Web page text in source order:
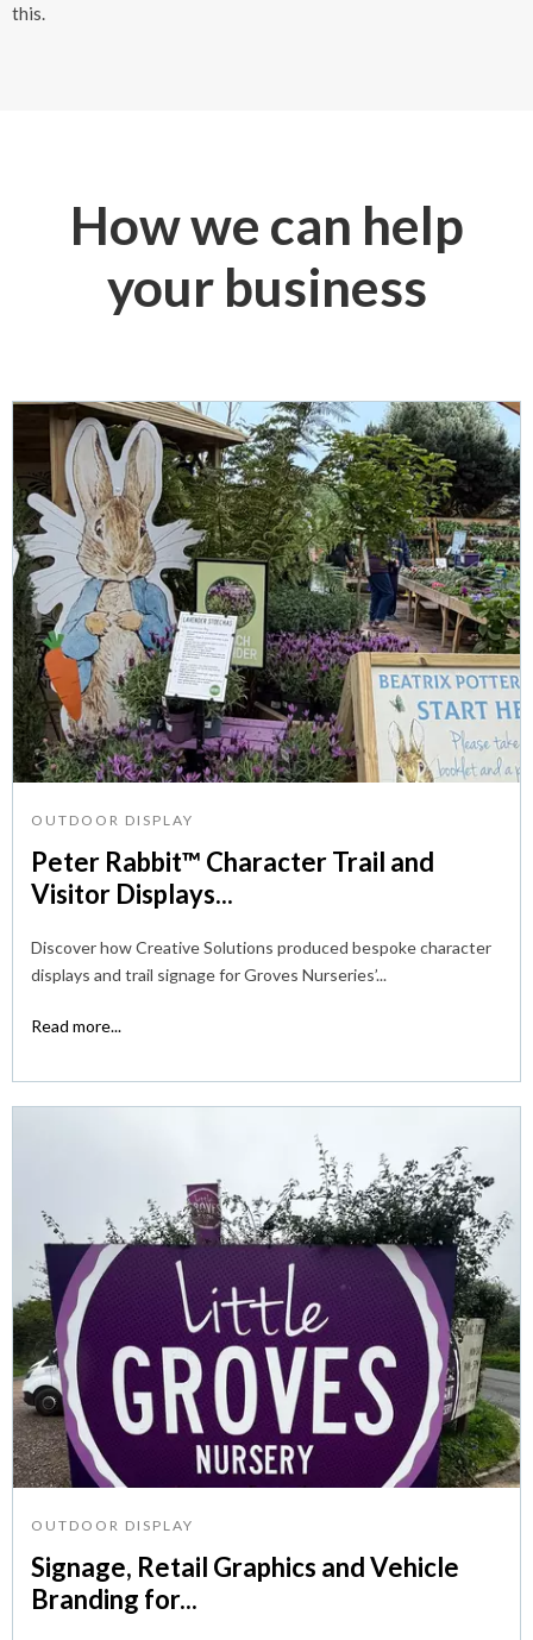
this.
How we can help
your business
OUTDOOR DISPLAY
Peter Rabbit™ Character Trail and
Visitor Displays...
Discover how Creative Solutions produced bespoke character
displays and trail signage for Groves Nurseries’...
Read more...
OUTDOOR DISPLAY
Signage, Retail Graphics and Vehicle
Branding for...